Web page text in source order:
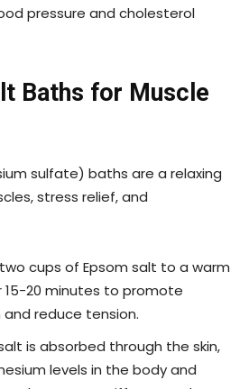
pressure and cholesterol
Baths for Muscle
sulfate) baths are a relaxing
stress relief, and
cups of Epsom salt to a warm
20 minutes to promote
reduce tension.
is absorbed through the skin,
levels in the body and